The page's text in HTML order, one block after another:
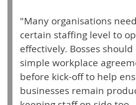
"Many organisations
certain staffing level to
effectively. Bosses
simple workplace
before kick-off to help
businesses remain